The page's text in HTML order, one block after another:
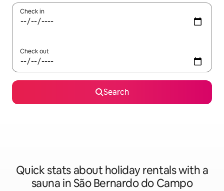
Check in
Check out
Search
Quick stats about holiday rentals with a
sauna in São Bernardo do Campo